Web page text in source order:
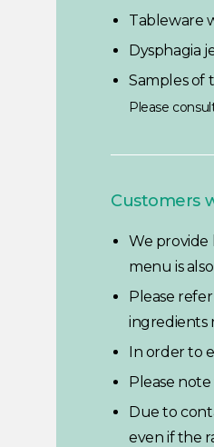
Tableware
Dysphagia
Samples of
Please
Customers
We provide
menu is
Please
ingredients
In order to
Please
Due to
even if the